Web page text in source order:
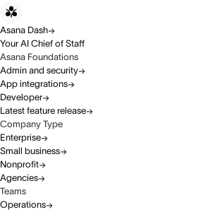
Asana Dash
Your AI Chief of Staff
Asana Foundations
Admin and security
App integrations
Developer
Latest feature release
Company Type
Enterprise
Small business
Nonprofit
Agencies
Teams
Operations